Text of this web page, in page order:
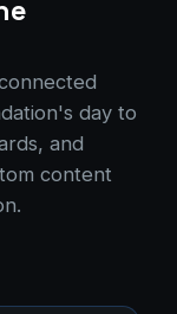
day to
and
content